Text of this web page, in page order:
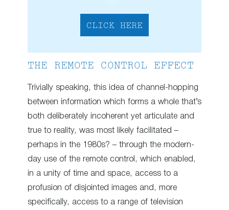
CLICK HERE
THE REMOTE CONTROL EFFECT
Trivially speaking, this idea of channel-hopping
between information which forms a whole that’s
both deliberately incoherent yet articulate and
true to reality, was most likely facilitated –
perhaps in the 1980s? – through the modern-
day use of the remote control, which enabled,
in a unity of time and space, access to a
profusion of disjointed images and, more
specifically, access to a range of television